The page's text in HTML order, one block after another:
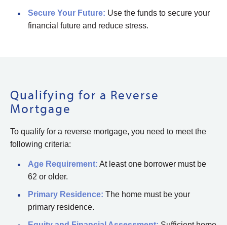
Secure Your Future: Use the funds to secure your
financial future and reduce stress.
Qualifying for a Reverse
Mortgage
To qualify for a reverse mortgage, you need to meet the
following criteria:
Age Requirement: At least one borrower must be
62 or older.
Primary Residence: The home must be your
primary residence.